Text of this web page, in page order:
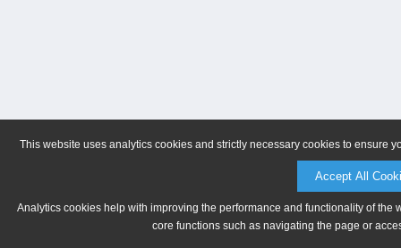
This website uses analytics cookies and strictly necessary cookies to ensure
Accept All
Analytics cookies help with improving the performance and functionality of
core functions such as navigating the page or